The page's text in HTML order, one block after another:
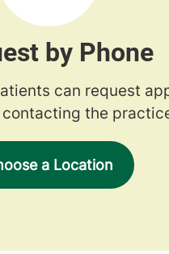
by Phone
can request
the
a Location